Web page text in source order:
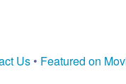
Us • Featured on